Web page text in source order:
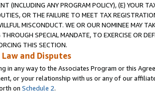
(INCLUDING ANY PROGRAM POLICY), (E) YOUR
OR THE FAILURE TO MEET TAX
MISCONDUCT. WE OR OUR NOMINEE MAY
SPECIAL MANDATE, TO EXERCISE OR
THIS SECTION.
and Disputes
in any way to the Associates Program or this
or your relationship with us or any of our
on Schedule 2.